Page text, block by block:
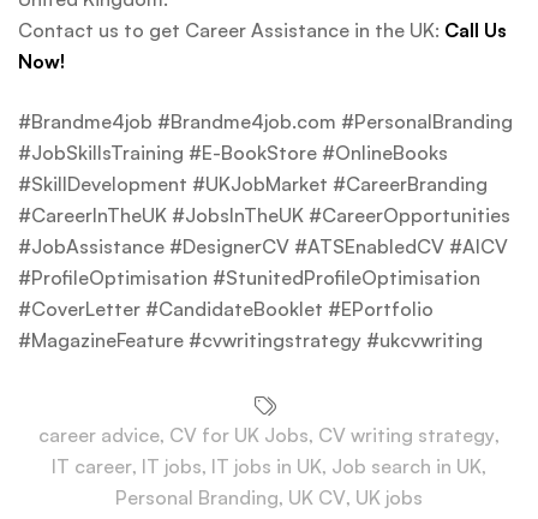
Contact us to get Career Assistance in the UK: Call Us
Now!
#Brandme4job #Brandme4job.com #PersonalBranding
#JobSkillsTraining #E-BookStore #OnlineBooks
#SkillDevelopment #UKJobMarket #CareerBranding
#CareerInTheUK #JobsInTheUK #CareerOpportunities
#JobAssistance #DesignerCV #ATSEnabledCV #AICV
#ProfileOptimisation #StunitedProfileOptimisation
#CoverLetter #CandidateBooklet #EPortfolio
#MagazineFeature #cvwritingstrategy #ukcvwriting
career advice, CV for UK Jobs, CV writing strategy,
IT career, IT jobs, IT jobs in UK, Job search in UK,
Personal Branding, UK CV, UK jobs